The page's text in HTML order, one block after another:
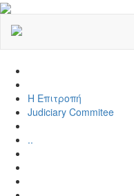
Η Επιτροπή
Judiciary Commitee
..